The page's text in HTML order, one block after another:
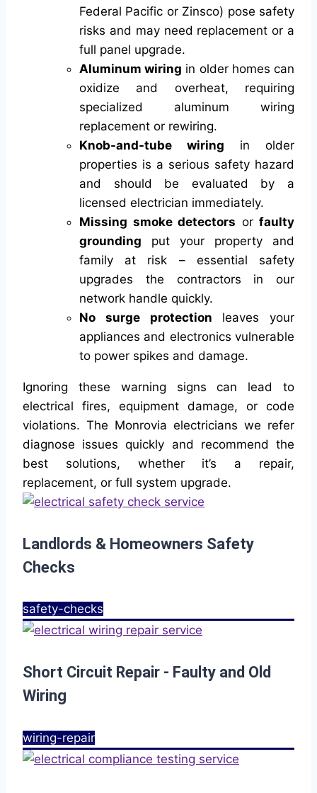
Federal Pacific or Zinsco) pose safety
risks and may need replacement or a
full panel upgrade.
Aluminum wiring in older homes can
oxidize and overheat, requiring
specialized aluminum wiring
replacement or rewiring.
Knob-and-tube wiring in older
properties is a serious safety hazard
and should be evaluated by a
licensed electrician immediately.
Missing smoke detectors or faulty
grounding put your property and
family at risk – essential safety
upgrades the contractors in our
network handle quickly.
No surge protection leaves your
appliances and electronics vulnerable
to power spikes and damage.
Ignoring these warning signs can lead to
electrical fires, equipment damage, or code
violations. The Monrovia electricians we refer
diagnose issues quickly and recommend the
best solutions, whether it’s a repair,
replacement, or full system upgrade.
Landlords & Homeowners Safety
Checks
safety-checks
Short Circuit Repair - Faulty and Old
Wiring
wiring-repair